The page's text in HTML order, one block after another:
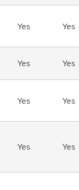
Yes Yes
Yes Yes
Yes Yes
Yes Yes